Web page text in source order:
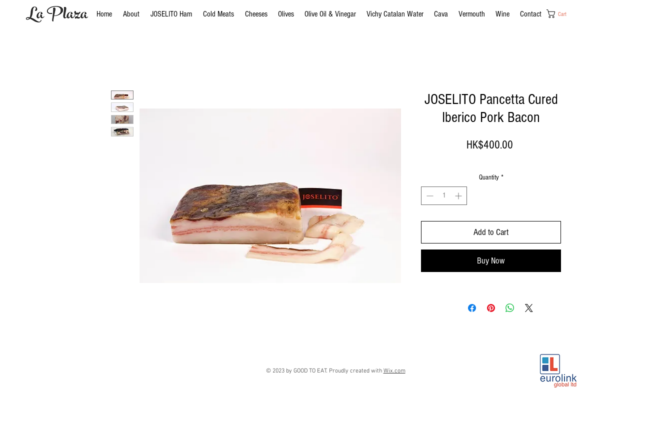
Home About JOSELITO Ham Cold Meats Cheeses Olives Olive Oil & Vinegar Vichy Catalan Water Cava Vermouth Wine Contact Cart
JOSELITO Pancetta Cured
Iberico Pork Bacon
HK$400.00
Quantity *
Add to Cart
Buy Now
© 2023 by GOOD TO EAT. Proudly created with Wix.com